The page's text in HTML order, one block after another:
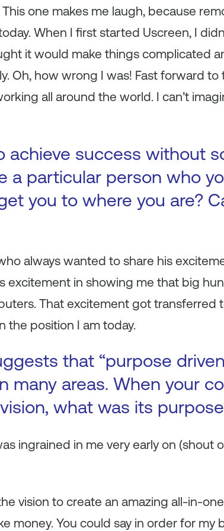
one makes me laugh, because
When I first started Uscreen, I
it would make things complicated
Oh, how wrong I was! Fast forward to
all around the world. I can’t
achieve success without
a particular person who
you to where you are?
always wanted to share his
excitement in showing me that big
That excitement got transferred
the position I am today.
that “purpose
many areas. When your
what was its
ingrained in me very early on (shout
vision to create an amazing all-in-
money. You could say in order for my